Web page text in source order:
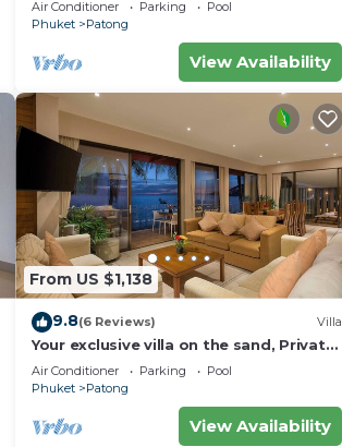
Air Conditioner Parking
Pool
Phuket
Patong
View Availability
From US $1,138
9.8(6 Reviews) Villa
Your exclusive villa on the sand, Private
Pool, Stunning Ocean Views
Air Conditioner Parking
Pool
Phuket
Patong
View Availability